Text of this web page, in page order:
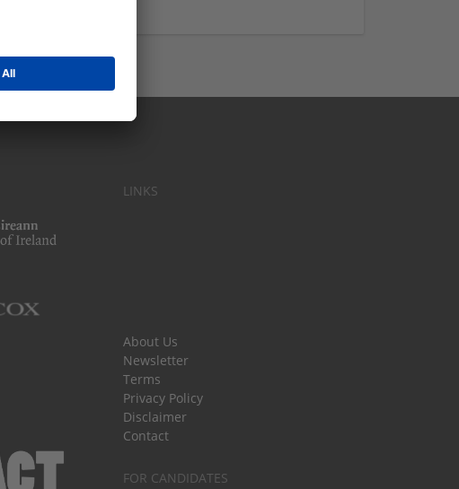
LINKS
About Us
Newsletter
Terms
Privacy Policy
Disclaimer
Contact
FOR CANDIDATES